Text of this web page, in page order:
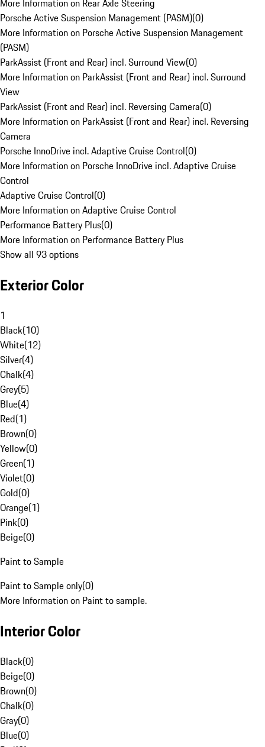
More Information on Rear Axle Steering
Porsche Active Suspension Management (PASM)(0)
More Information on Porsche Active Suspension Management
(PASM)
ParkAssist (Front and Rear) incl. Surround View(0)
More Information on ParkAssist (Front and Rear) incl. Surround
View
ParkAssist (Front and Rear) incl. Reversing Camera(0)
More Information on ParkAssist (Front and Rear) incl. Reversing
Camera
Porsche InnoDrive incl. Adaptive Cruise Control(0)
More Information on Porsche InnoDrive incl. Adaptive Cruise
Control
Adaptive Cruise Control(0)
More Information on Adaptive Cruise Control
Performance Battery Plus(0)
More Information on Performance Battery Plus
Show all 93 options
Exterior Color
1
Black(10)
White(12)
Silver(4)
Chalk(4)
Grey(5)
Blue(4)
Red(1)
Brown(0)
Yellow(0)
Green(1)
Violet(0)
Gold(0)
Orange(1)
Pink(0)
Beige(0)
Paint to Sample
Paint to Sample only(0)
More Information on Paint to sample.
Interior Color
Black(0)
Beige(0)
Brown(0)
Chalk(0)
Gray(0)
Blue(0)